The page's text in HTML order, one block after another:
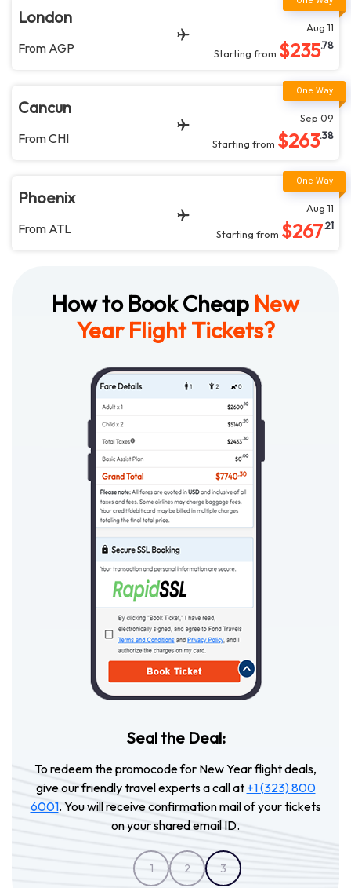
London
From AGP
Aug 11
Starting from $235.78
Cancun
FromCHI
Sep 09
Starting from $263.38
Phoenix
From ATL
Aug 11
Starting from $267.21
How to Book Cheap New
Year Flight Tickets?
Seal the Deal:
To redeem the promocode for New Year flight deals,
give our friendly travel experts a call at +1 (323) 800
6001. You will receive confirmation mail of your tickets
on your shared email ID.
1 2 3